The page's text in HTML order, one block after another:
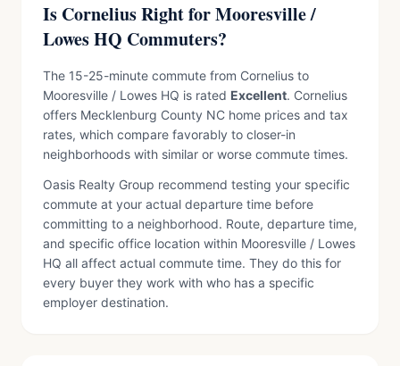
Is Cornelius Right for Mooresville /
Lowes HQ Commuters?
The 15-25-minute commute from Cornelius to
Mooresville / Lowes HQ is rated Excellent. Cornelius
offers Mecklenburg County NC home prices and tax
rates, which compare favorably to closer-in
neighborhoods with similar or worse commute times.
Oasis Realty Group recommend testing your specific
commute at your actual departure time before
committing to a neighborhood. Route, departure time,
and specific office location within Mooresville / Lowes
HQ all affect actual commute time. They do this for
every buyer they work with who has a specific
employer destination.